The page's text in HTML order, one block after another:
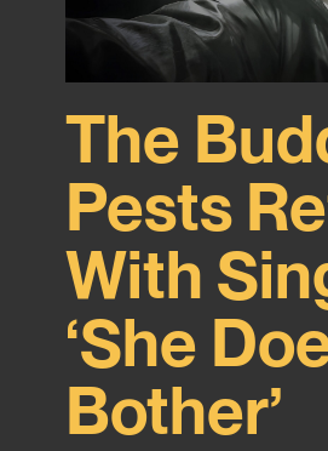
The
Pests
With
‘She
Bother’